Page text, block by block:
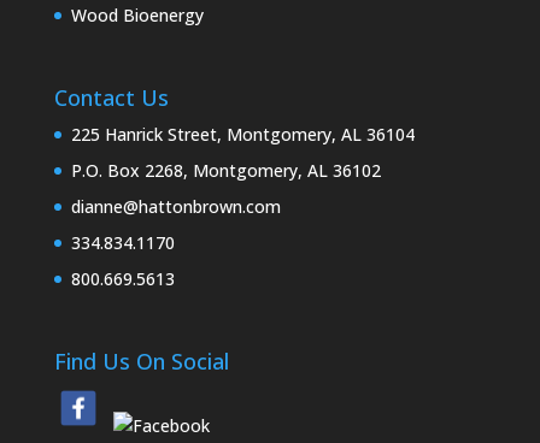
Wood Bioenergy
Contact Us
225 Hanrick Street, Montgomery, AL 36104
P.O. Box 2268, Montgomery, AL 36102
dianne@hattonbrown.com
334.834.1170
800.669.5613
Find Us On Social